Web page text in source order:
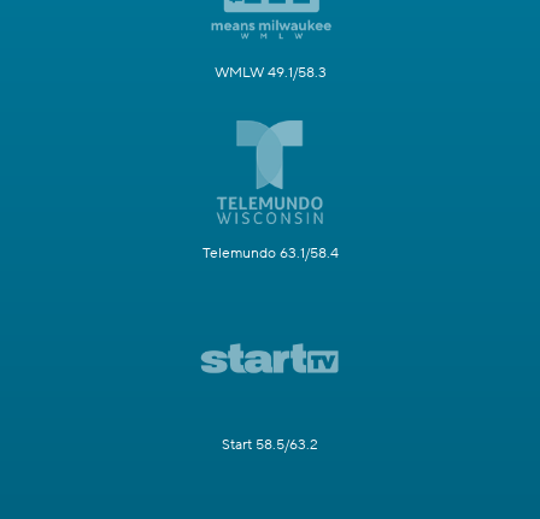
WMLW 49.1/58.3
Telemundo 63.1/58.4
Start 58.5/63.2